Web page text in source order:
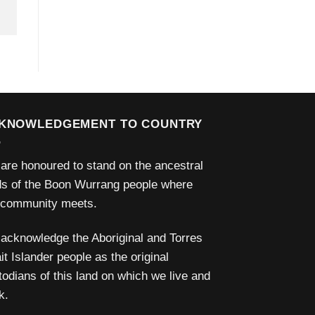
TO COUNTRY
honoured to stand on the ancestral
of the Boon Wurrang people where
meets.
the Aboriginal and Torres
Islander people as the original
of this land on which we live and